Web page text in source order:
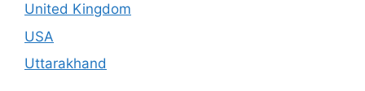
United Kingdom
USA
Uttarakhand